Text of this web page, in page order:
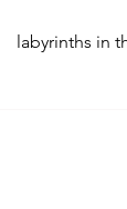
labyrinths in